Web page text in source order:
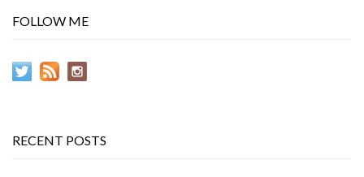
FOLLOW ME
RECENT POSTS